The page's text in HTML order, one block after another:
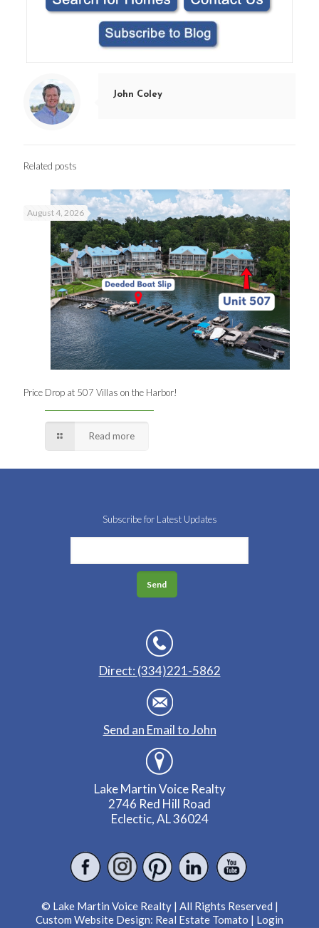
John Coley
Related posts
August 4, 2026
Price Drop at 507 Villas on the Harbor!
Read more
Subscribe for Latest Updates
Direct: (334)221-5862
Send an Email to John
Lake Martin Voice Realty
2746 Red Hill Road
Eclectic, AL 36024
© Lake Martin Voice Realty | All Rights Reserved |
Custom Website Design: Real Estate Tomato | Login